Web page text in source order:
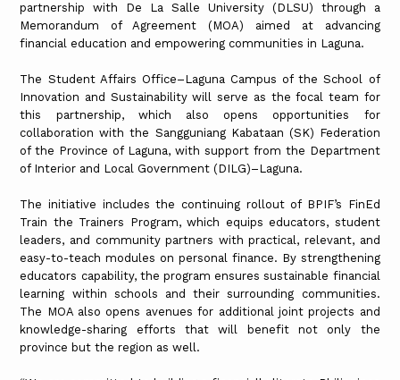
partnership with De La Salle University (DLSU) through a
Memorandum of Agreement (MOA) aimed at advancing
financial education and empowering communities in Laguna.
The Student Affairs Office–Laguna Campus of the School of
Innovation and Sustainability will serve as the focal team for
this partnership, which also opens opportunities for
collaboration with the Sangguniang Kabataan (SK) Federation
of the Province of Laguna, with support from the Department
of Interior and Local Government (DILG)–Laguna.
The initiative includes the continuing rollout of BPIF’s FinEd
Train the Trainers Program, which equips educators, student
leaders, and community partners with practical, relevant, and
easy-to-teach modules on personal finance. By strengthening
educators capability, the program ensures sustainable financial
learning within schools and their surrounding communities.
The MOA also opens avenues for additional joint projects and
knowledge-sharing efforts that will benefit not only the
province but the region as well.